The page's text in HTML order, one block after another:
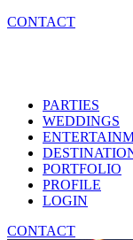
CONTACT
PARTIES
WEDDINGS
PORTFOLIO
PROFILE
LOGIN
CONTACT